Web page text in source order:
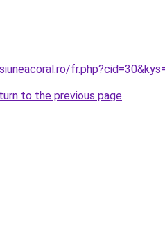
to the previous page.